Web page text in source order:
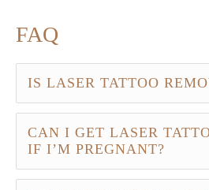
FAQ
IS LASER TATTOO
CAN I GET LASER
IF I’M PREGNANT?